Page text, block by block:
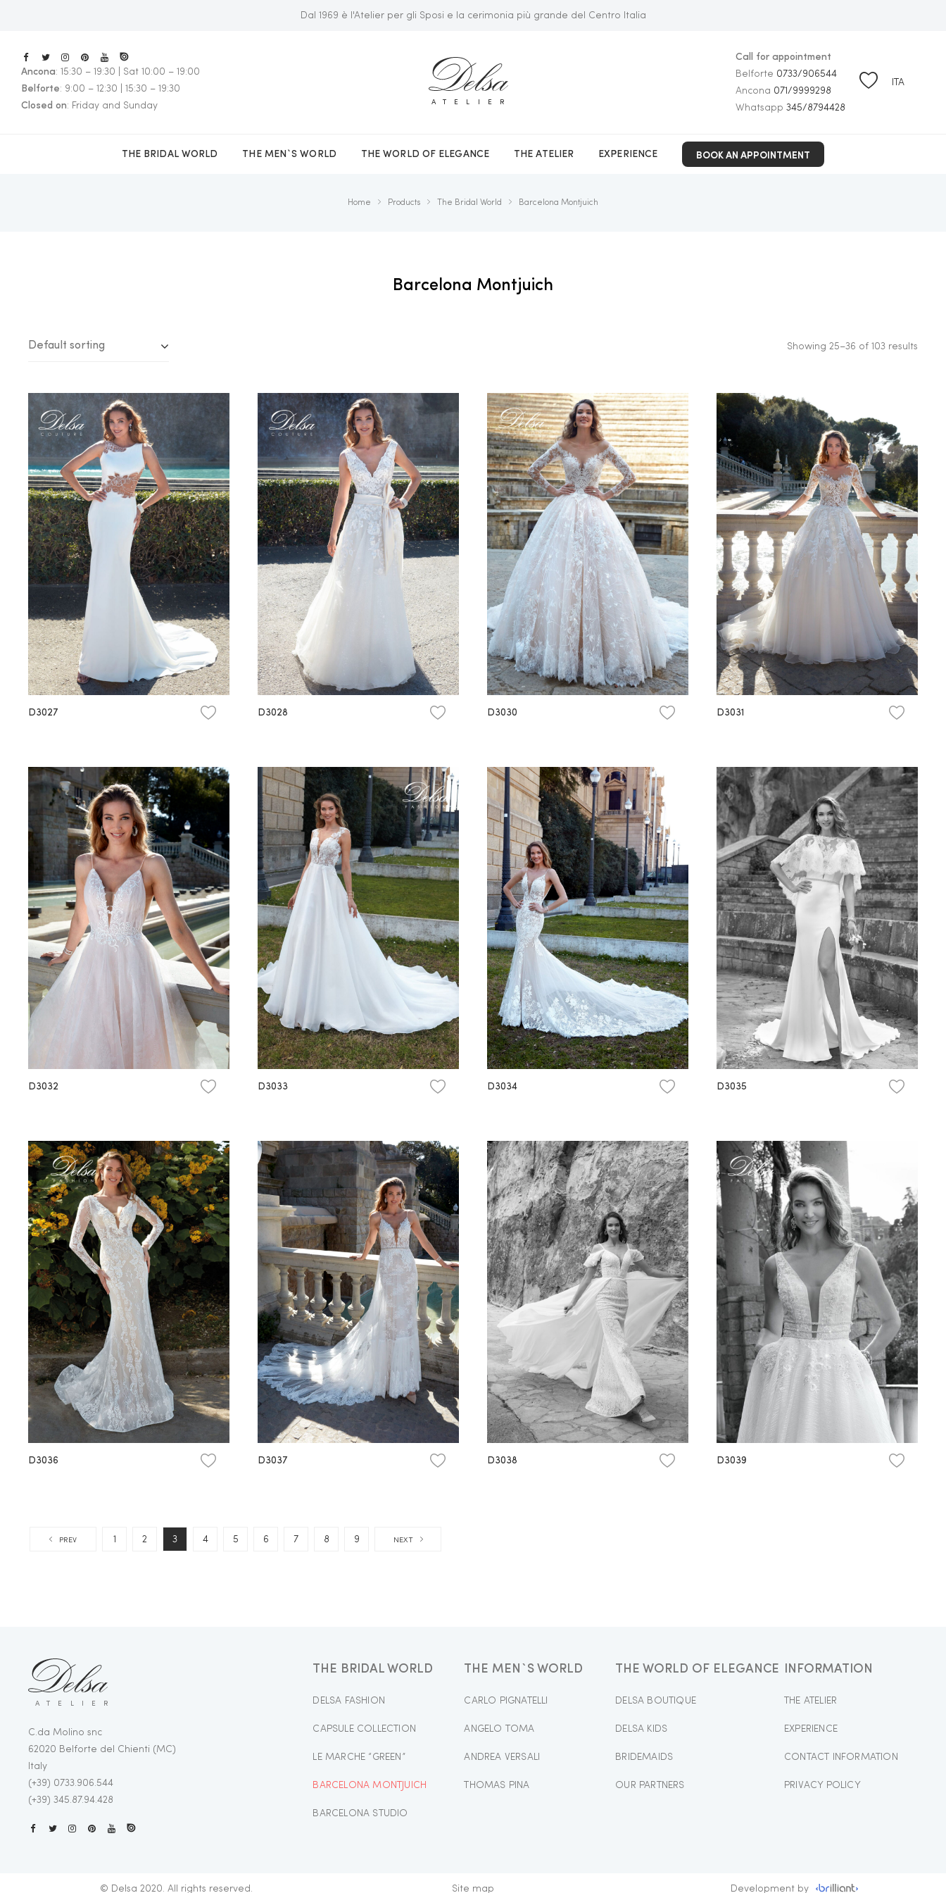
Dal 1969 è l'Atelier per gli Sposi e la cerimonia più grande del Centro Italia
Ancona: 15:30 – 19:30 | Sat 10:00 – 19:00
Belforte: 9:00 – 12:30 | 15:30 – 19:30
Closed on: Friday and Sunday ATELIER
Call for appointment
Belforte 0733/906544
Ancona 071/9999298
Whatsapp345/8794428
ITA
THE BRIDAL WORLD THE MEN`S WORLD THE WORLD OF ELEGANCE THE ATELIER EXPERIENCE BOOK AN APPOINTMENT
Home Products The Bridal World Barcelona Montjuich
Barcelona Montjuich
Default sorting Showing 25–36 of 103 results
D3027 D3028 D3030 D3031
D3032 D3033 D3034 D3035
D3036 D3037 D3038 D3039
PREV 1 2 3 4 5 6 7 8 9 NEXT
ATELIER
C.da Molino snc
62020 Belforte del Chienti (MC)
Italy
(+39) 0733.906.544
(+39) 345.87.94.428
THE BRIDAL WORLD
DELSA FASHION
CAPSULE COLLECTION
LE MARCHE “GREEN”
BARCELONA MONTJUICH
BARCELONA STUDIO
THE MEN`S WORLD
CARLO PIGNATELLI
ANGELO TOMA
ANDREA VERSALI
THOMAS PINA
THE WORLD OF ELEGANCE
DELSA BOUTIQUE
DELSA KIDS
BRIDEMAIDS
OUR PARTNERS
INFORMATION
THE ATELIER
EXPERIENCE
CONTACT INFORMATION
PRIVACY POLICY
© Delsa 2020. All rights reserved. Site map Development by